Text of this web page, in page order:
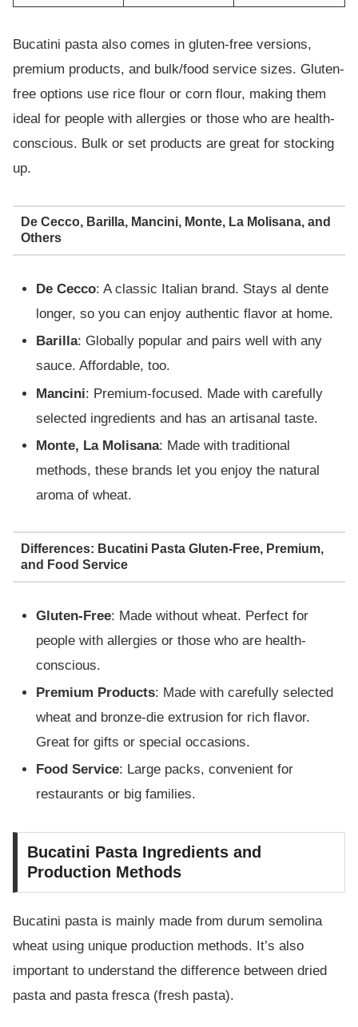
Bucatini pasta also comes in gluten-free versions,
premium products, and bulk/food service sizes. Gluten-
free options use rice flour or corn flour, making them
ideal for people with allergies or those who are health-
conscious. Bulk or set products are great for stocking
up.
De Cecco, Barilla, Mancini, Monte, La Molisana, and
Others
De Cecco: A classic Italian brand. Stays al dente
longer, so you can enjoy authentic flavor at home.
Barilla: Globally popular and pairs well with any
sauce. Affordable, too.
Mancini: Premium-focused. Made with carefully
selected ingredients and has an artisanal taste.
Monte, La Molisana: Made with traditional
methods, these brands let you enjoy the natural
aroma of wheat.
Differences: Bucatini Pasta Gluten-Free, Premium,
and Food Service
Gluten-Free: Made without wheat. Perfect for
people with allergies or those who are health-
conscious.
Premium Products: Made with carefully selected
wheat and bronze-die extrusion for rich flavor.
Great for gifts or special occasions.
Food Service: Large packs, convenient for
restaurants or big families.
Bucatini Pasta Ingredients and
Production Methods
Bucatini pasta is mainly made from durum semolina
wheat using unique production methods. It’s also
important to understand the difference between dried
pasta and pasta fresca (fresh pasta).